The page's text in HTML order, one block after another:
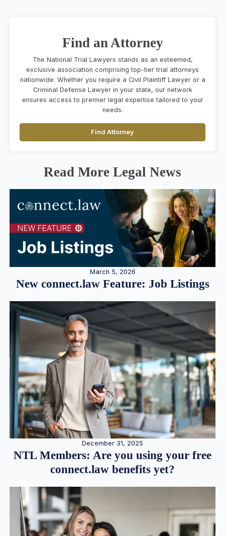
Find an Attorney
The National Trial Lawyers stands as an esteemed,
exclusive association comprising top-tier trial attorneys
nationwide. Whether you require a Civil Plaintiff Lawyer or a
Criminal Defense Lawyer in your state, our network
ensures access to premier legal expertise tailored to your
needs.
Find Attorney
Read More Legal News
March 5, 2026
New connect.law Feature: Job Listings
December 31, 2025
NTL Members: Are you using your free
connect.law benefits yet?